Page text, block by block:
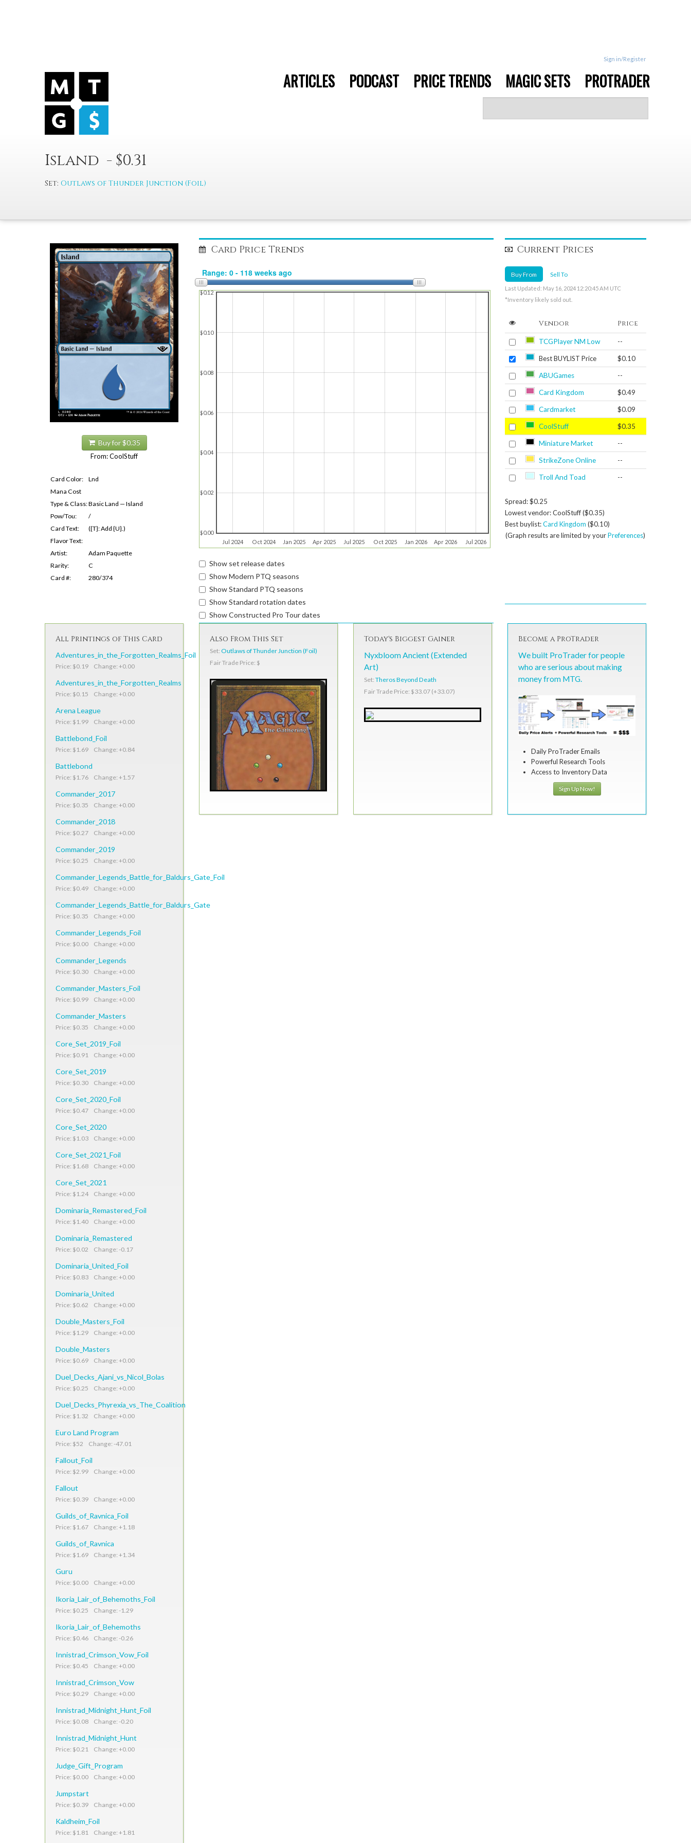
Sign in/Register
ARTICLES PODCAST PRICE TRENDS MAGIC SETS PROTRADER
Island - $0.31
Set: Outlaws of Thunder Junction (Foil)
Buy for $0.35
From: CoolStuff
Card Color:
Lnd
Mana Cost
Type & Class:Basic Land — Island
Pow/Tou:
/
Card Text:
({T}: Add {U}.)
Flavor Text:
Artist:
Adam Paquette
Rarity:
C
Card #:
280/374
Card Price Trends
Jul 2024 Oct 2024 Jan 2025 Apr 2025 Jul 2025 Oct 2025 Jan 2026 Apr 2026 Jul 2026
$0.00
$0.02
$0.04
$0.06
$0.08
$0.10
$0.12
Show set release dates
Show Modern PTQ seasons
Show Standard PTQ seasons
Show Standard rotation dates
Show Constructed Pro Tour dates
Current Prices
Buy From Sell To
Last Updated: May 16, 2024 12:20:45 AM UTC
*Inventory likely sold out.
Vendor Price
TCGPlayer NM Low --
Best BUYLIST Price $0.10
ABUGames --
Card Kingdom $0.49
Cardmarket $0.09
CoolStuff $0.35
Miniature Market --
StrikeZone Online --
Troll And Toad --
Spread: $0.25
Lowest vendor: CoolStuff ($0.35)
Best buylist:Card Kingdom ($0.10)
(Graph results are limited by yourPreferences)
All Printings of This Card
Adventures_in_the_Forgotten_Realms_Foil
Price: $0.19 Change: +0.00
Adventures_in_the_Forgotten_Realms
Price: $0.15 Change: +0.00
Arena League
Price: $1.99 Change: +0.00
Battlebond_Foil
Price: $1.69 Change: +0.84
Battlebond
Price: $1.76 Change: +1.57
Commander_2017
Price: $0.35 Change: +0.00
Commander_2018
Price: $0.27 Change: +0.00
Commander_2019
Price: $0.25 Change: +0.00
Commander_Legends_Battle_for_Baldurs_Gate_Foil
Price: $0.49 Change: +0.00
Commander_Legends_Battle_for_Baldurs_Gate
Price: $0.35 Change: +0.00
Commander_Legends_Foil
Price: $0.00 Change: +0.00
Commander_Legends
Price: $0.30 Change: +0.00
Commander_Masters_Foil
Price: $0.99 Change: +0.00
Commander_Masters
Price: $0.35 Change: +0.00
Core_Set_2019_Foil
Price: $0.91 Change: +0.00
Core_Set_2019
Price: $0.30 Change: +0.00
Core_Set_2020_Foil
Price: $0.47 Change: +0.00
Core_Set_2020
Price: $1.03 Change: +0.00
Core_Set_2021_Foil
Price: $1.68 Change: +0.00
Core_Set_2021
Price: $1.24 Change: +0.00
Dominaria_Remastered_Foil
Price: $1.40 Change: +0.00
Dominaria_Remastered
Price: $0.02 Change: -0.17
Dominaria_United_Foil
Price: $0.83 Change: +0.00
Dominaria_United
Price: $0.62 Change: +0.00
Double_Masters_Foil
Price: $1.29 Change: +0.00
Double_Masters
Price: $0.69 Change: +0.00
Duel_Decks_Ajani_vs_Nicol_Bolas
Price: $0.25 Change: +0.00
Duel_Decks_Phyrexia_vs_The_Coalition
Price: $1.32 Change: +0.00
Euro Land Program
Price: $52 Change: -47.01
Fallout_Foil
Price: $2.99 Change: +0.00
Fallout
Price: $0.39 Change: +0.00
Guilds_of_Ravnica_Foil
Price: $1.67 Change: +1.18
Guilds_of_Ravnica
Price: $1.69 Change: +1.34
Guru
Price: $0.00 Change: +0.00
Ikoria_Lair_of_Behemoths_Foil
Price: $0.25 Change: -1.29
Ikoria_Lair_of_Behemoths
Price: $0.46 Change: -0.26
Innistrad_Crimson_Vow_Foil
Price: $0.45 Change: +0.00
Innistrad_Crimson_Vow
Price: $0.29 Change: +0.00
Innistrad_Midnight_Hunt_Foil
Price: $0.08 Change: -0.20
Innistrad_Midnight_Hunt
Price: $0.21 Change: +0.00
Judge_Gift_Program
Price: $0.00 Change: +0.00
Jumpstart
Price: $0.39 Change: +0.00
Kaldheim_Foil
Price: $1.81 Change: +1.81
Also From This Set
Set: Outlaws of Thunder Junction (Foil)
Fair Trade Price: $
Today's Biggest Gainer
Nyxbloom Ancient (Extended
Art)
Set: Theros Beyond Death
Fair Trade Price: $33.07 (+33.07)
Become a ProTrader
We built ProTrader for people
who are serious about making
money from MTG.
Daily ProTrader Emails
Powerful Research Tools
Access to Inventory Data
Sign Up Now!